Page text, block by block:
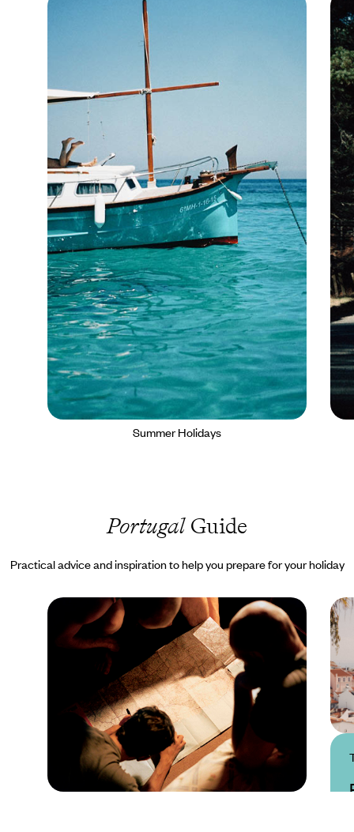
the lifeblood of the north, weaving through beautiful landscapes
before opening out onto the beaches of the Atlantic Ocean.
Douro Valley holidays can be experienced from a luxurious hotel,
or on a luxury cruise, by travelling alongside the river's winding
banks on a hike or aboard a quirky vintage train.
Summer Holidays
PortugalGuide
Practical advice and inspiration to help you prepare for your holiday